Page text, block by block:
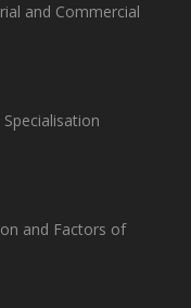
and Commercial
and Factors of